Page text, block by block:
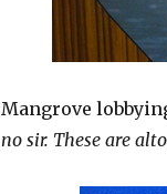
Mangrove
no sir. These are